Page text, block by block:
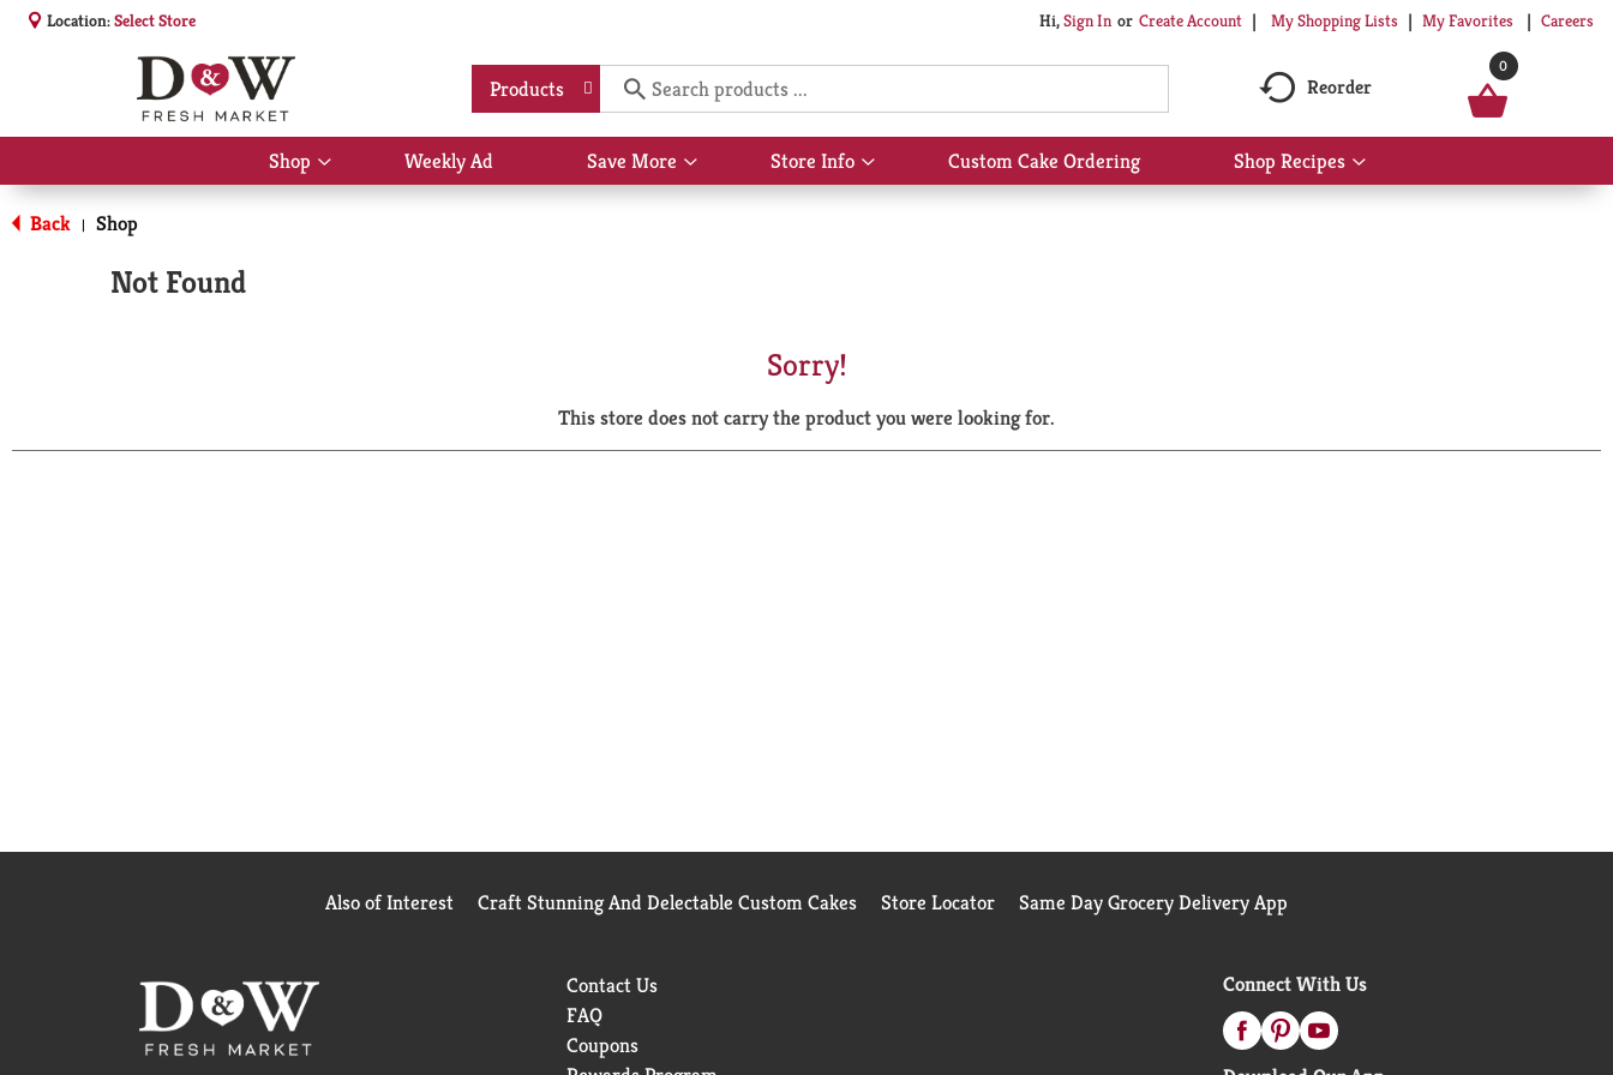
Location:Select Store Hi,Sign In Or Create Account My Shopping Lists My Favorites Careers
Products Reorder
0
Shop
Show
submenu
Weekly Ad Save More
Show
submenu
Store Info
Show
submenu
Custom Cake Ordering Shop Recipes
Show
submenu
Back | Shop
Not Found
Sorry!
This store does not carry the product you were looking for.
Also of Interest Craft Stunning And Delectable Custom Cakes Store Locator Same Day Grocery Delivery App
Contact Us
FAQ
Coupons
Connect With Us